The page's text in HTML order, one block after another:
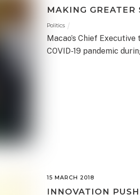
MAKING GREATER
Politics
Macao’s Chief
COVID-19 pandemic
15 MARCH 2018
INNOVATION